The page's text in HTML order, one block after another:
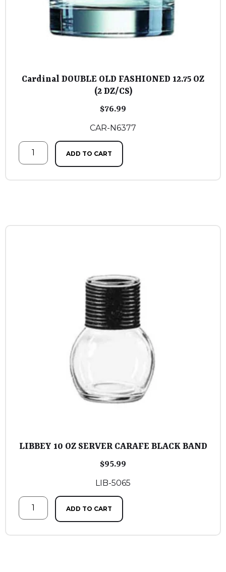
Cardinal DOUBLE OLD FASHIONED 12.75 OZ
(2 DZ/CS)
$76.99
CAR-N6377
ADD TO CART
LIBBEY 10 OZ SERVER CARAFE BLACK BAND
$95.99
LIB-5065
ADD TO CART